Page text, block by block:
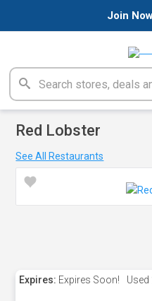
Join
Red Lobster
See All Restaurants
Expires: Expires Soon! Used